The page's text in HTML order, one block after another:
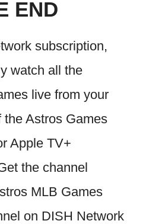
END
subscription,
watch all the
live from your
the Astros Games
Apple TV+
the channel
MLB Games
on DISH Network